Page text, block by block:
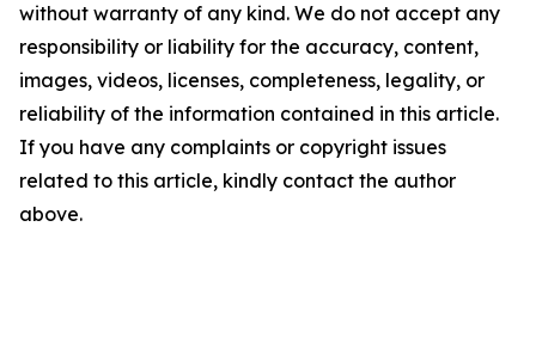
without warranty of any kind. We do not accept any
responsibility or liability for the accuracy, content,
images, videos, licenses, completeness, legality, or
reliability of the information contained in this article.
If you have any complaints or copyright issues
related to this article, kindly contact the author
above.